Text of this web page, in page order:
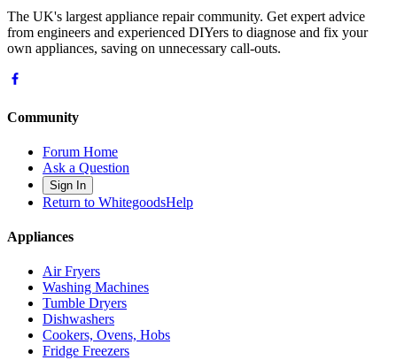
The UK's largest appliance repair community. Get expert advice
from engineers and experienced DIYers to diagnose and fix your
own appliances, saving on unnecessary call-outs.
Community
Forum Home
Ask a Question
Sign In
Return to WhitegoodsHelp
Appliances
Air Fryers
Washing Machines
Tumble Dryers
Dishwashers
Cookers, Ovens, Hobs
Fridge Freezers